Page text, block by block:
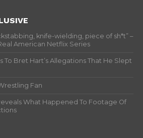
knife-wielding, piece of sh*t” –
American Netflix Series
To Bret Hart’s Allegations That He Slept
Fan
What Happened To Footage Of